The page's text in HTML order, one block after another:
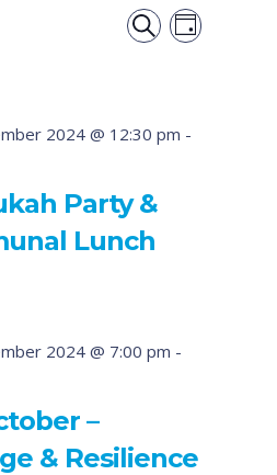
Events
and
Event
DAY
2024 @ 12:30 pm -
Party &
Lunch
2024 @ 7:00 pm -
–
& Resilience